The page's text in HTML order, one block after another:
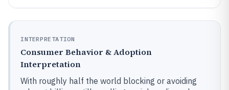
INTERPRETATION
Consumer Behavior & Adoption
Interpretation
With roughly half the world blocking or avoiding